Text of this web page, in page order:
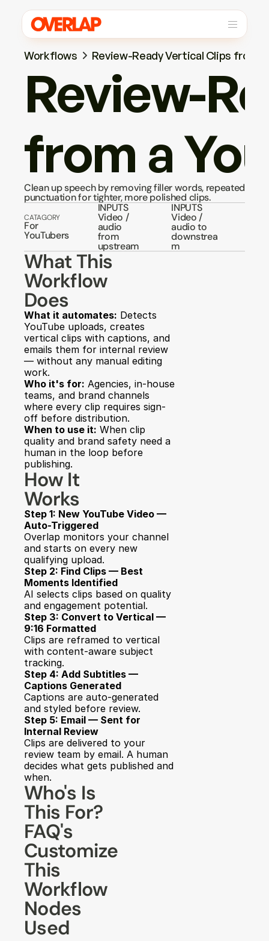
Workflows Review-Ready Vertical Clips from a
Review-
from a
Clean up speech by removing filler words, repeated
punctuation for tighter, more polished clips.
CATAGORY
For
YouTubers
INPUTS
Video /
audio
from
upstream
INPUTS
Video /
audio to
downstrea
m
What This
Workflow
Does
What it automates: Detects
YouTube uploads, creates
vertical clips with captions, and
emails them for internal review
— without any manual editing
work.
Who it's for: Agencies, in-house
teams, and brand channels
where every clip requires sign-
off before distribution.
When to use it: When clip
quality and brand safety need a
human in the loop before
publishing.
How It
Works
Step 1: New YouTube Video —
Auto-Triggered
Overlap monitors your channel
and starts on every new
qualifying upload.
Step 2: Find Clips — Best
Moments Identified
AI selects clips based on quality
and engagement potential.
Step 3: Convert to Vertical —
9:16 Formatted
Clips are reframed to vertical
with content-aware subject
tracking.
Step 4: Add Subtitles —
Captions Generated
Captions are auto-generated
and styled before review.
Step 5: Email — Sent for
Internal Review
Clips are delivered to your
review team by email. A human
decides what gets published and
when.
Who's Is
This For?
FAQ's
Customize
This
Workflow
Nodes
Used